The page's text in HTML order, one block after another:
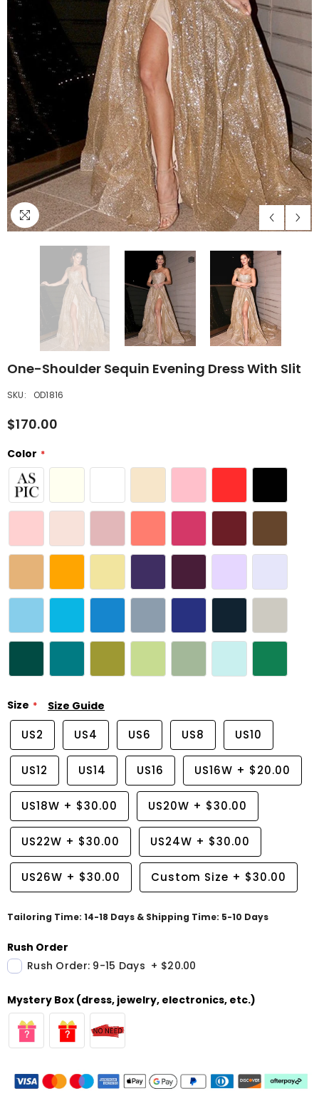
One-Shoulder Sequin Evening Dress With Slit
SKU: OD1816
$170.00
Color
Size Size Guide
US2 US4 US6 US8 US10
US12 US14 US16 US16W + $20.00
US18W + $30.00 US20W + $30.00
US22W + $30.00 US24W + $30.00
US26W + $30.00 Custom Size + $30.00
Tailoring Time: 14-18 Days & Shipping Time: 5-10 Days
Rush Order
Rush Order: 9-15 Days + $20.00
Mystery Box (dress, jewelry, electronics, etc.)